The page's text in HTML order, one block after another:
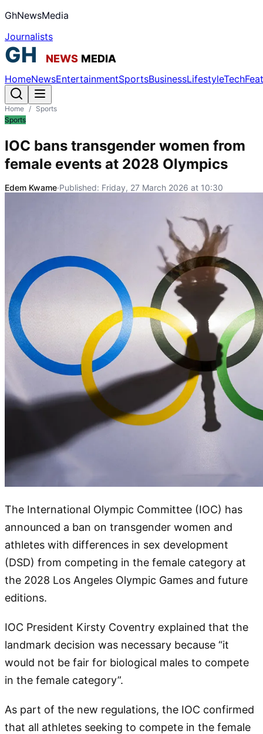
GhNewsMedia
Journalists
HomeNewsEntertainmentSportsBusinessLifestyleTech
Home / Sports
Sports
IOC bans transgender women from
female events at 2028 Olympics
Edem Kwame·Published: Friday, 27 March 2026 at 10:30
The International Olympic Committee (IOC) has
announced a ban on transgender women and
athletes with differences in sex development
(DSD) from competing in the female category at
the 2028 Los Angeles Olympic Games and future
editions.
IOC President Kirsty Coventry explained that the
landmark decision was necessary because “it
would not be fair for biological males to compete
in the female category”.
As part of the new regulations, the IOC confirmed
that all athletes seeking to compete in the female